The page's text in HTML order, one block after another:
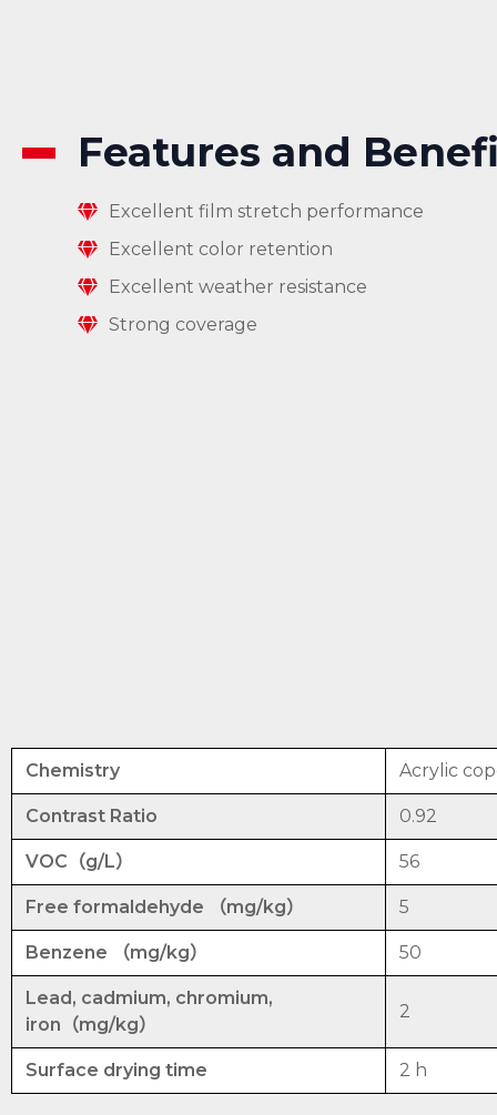
Features and
Excellent film stretch performance
Excellent color retention
Excellent weather resistance
Strong coverage
Chemistry Acrylic
Contrast Ratio 0.92
VOC（g/L） 56
Free formaldehyde （mg/kg） 5
Benzene （mg/kg） 50
Lead, cadmium, chromium,
iron（mg/kg）
2
Surface drying time 2 h